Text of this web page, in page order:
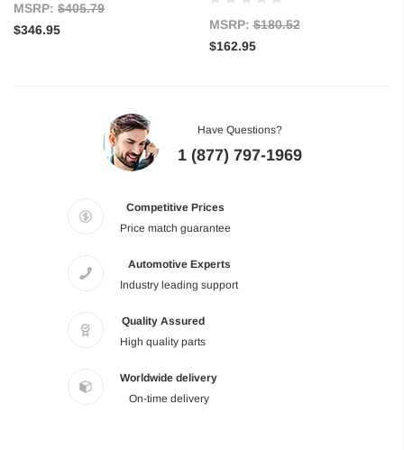
MSRP: $405.79
$346.95
MSRP:$180.52
$162.95
Have Questions?
1 (877) 797-1969
Competitive Prices
Price match guarantee
Automotive Experts
Industry leading support
Quality Assured
High quality parts
Worldwide delivery
On-time delivery